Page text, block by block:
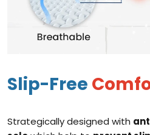
Slip-Free
Strategically designed with